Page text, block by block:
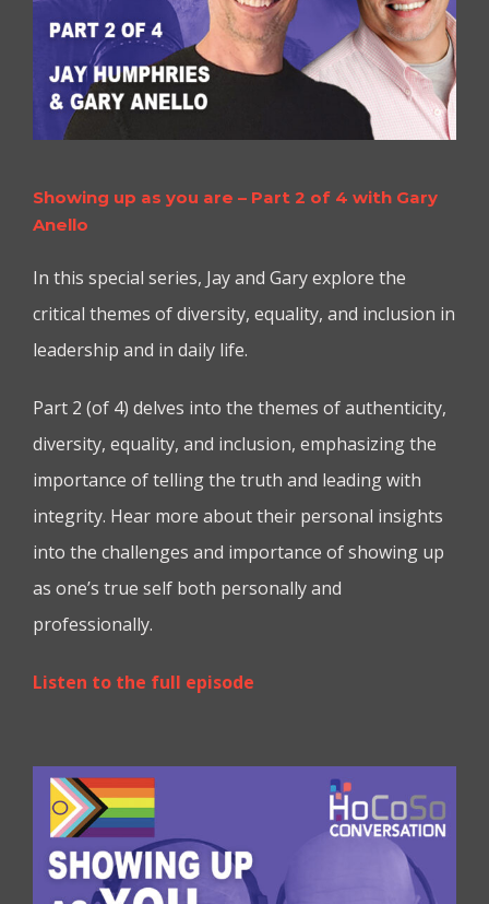
Showing up as you are – Part 2 of 4 with Gary
Anello
In this special series, Jay and Gary explore the
critical themes of diversity, equality, and inclusion in
leadership and in daily life.
Part 2 (of 4) delves into the themes of authenticity,
diversity, equality, and inclusion, emphasizing the
importance of telling the truth and leading with
integrity. Hear more about their personal insights
into the challenges and importance of showing up
as one’s true self both personally and
professionally.
Listen to the full episode